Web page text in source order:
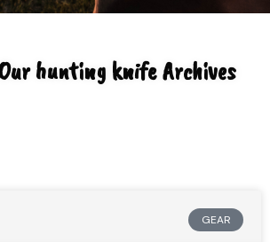
hunting knife Archives
GEAR